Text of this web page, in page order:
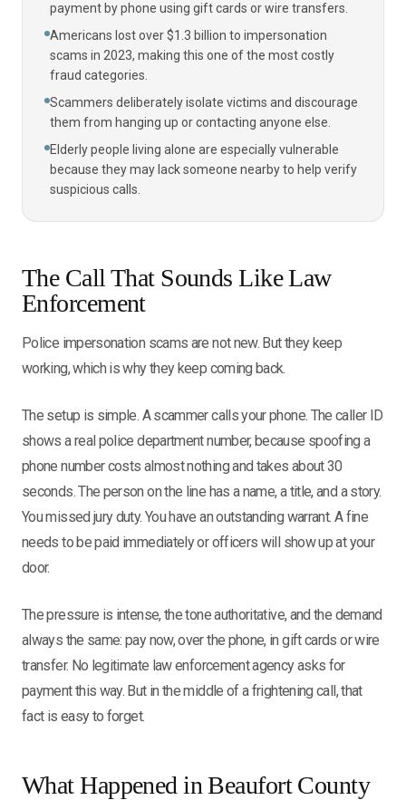
payment by phone using gift cards or wire transfers.
Americans lost over $1.3 billion to impersonation
scams in 2023, making this one of the most costly
fraud categories.
Scammers deliberately isolate victims and discourage
them from hanging up or contacting anyone else.
Elderly people living alone are especially vulnerable
because they may lack someone nearby to help verify
suspicious calls.
The Call That Sounds Like Law
Enforcement
Police impersonation scams are not new. But they keep
working, which is why they keep coming back.
The setup is simple. A scammer calls your phone. The caller ID
shows a real police department number, because spoofing a
phone number costs almost nothing and takes about 30
seconds. The person on the line has a name, a title, and a story.
You missed jury duty. You have an outstanding warrant. A fine
needs to be paid immediately or officers will show up at your
door.
The pressure is intense, the tone authoritative, and the demand
always the same: pay now, over the phone, in gift cards or wire
transfer. No legitimate law enforcement agency asks for
payment this way. But in the middle of a frightening call, that
fact is easy to forget.
What Happened in Beaufort County